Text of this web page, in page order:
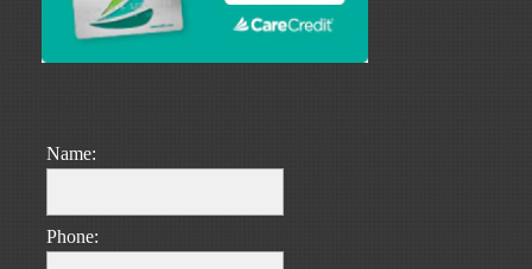
Name:
Phone: